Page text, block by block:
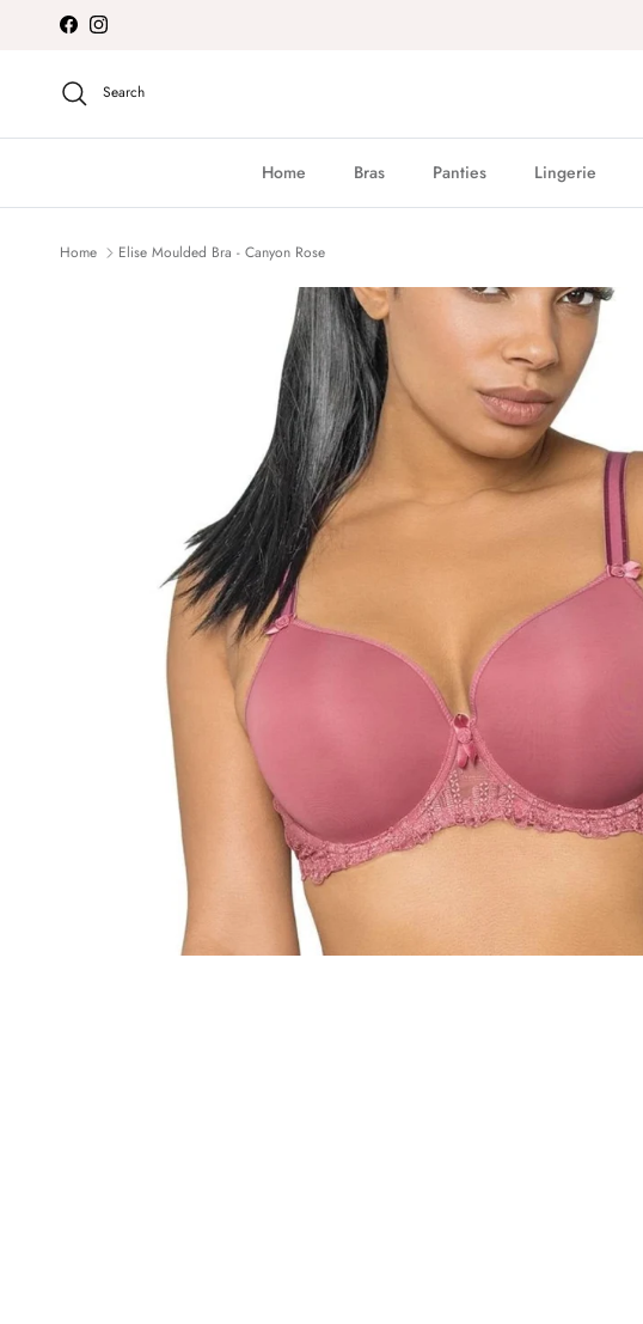
Skip to content
FacebookInstagram
Search
Home Bras Panties Lingerie
Home Elise Moulded Bra - Canyon Rose
Skip to product information